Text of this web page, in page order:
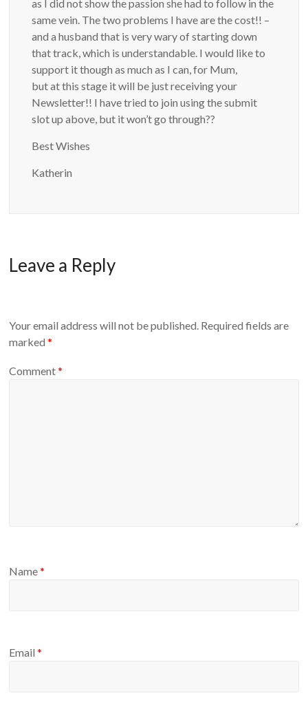
as I did not show the passion she had to follow in the
same vein. The two problems I have are the cost!! –
and a husband that is very wary of starting down
that track, which is understandable. I would like to
support it though as much as I can, for Mum,
but at this stage it will be just receiving your
Newsletter!! I have tried to join using the submit
slot up above, but it won’t go through??
Best Wishes
Katherin
Leave a Reply
Your email address will not be published. Required fields are
marked*
Comment*
Name*
Email*